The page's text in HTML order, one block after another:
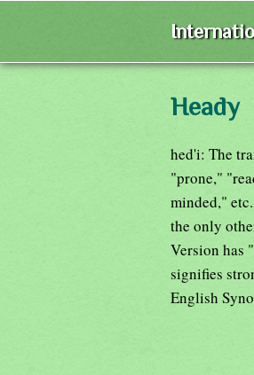
Heady
hed'i: The
"prone,"
minded,"
the only
Version has
signifies
English